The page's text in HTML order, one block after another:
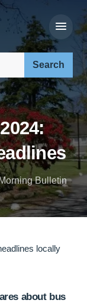
Bulletin
locally
about bus